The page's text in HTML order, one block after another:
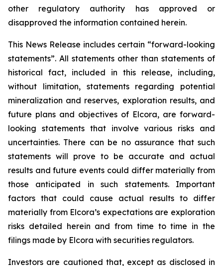
other regulatory authority has approved or
disapproved the information contained herein.
This News Release includes certain “forward-looking
statements”. All statements other than statements of
historical fact, included in this release, including,
without limitation, statements regarding potential
mineralization and reserves, exploration results, and
future plans and objectives of Elcora, are forward-
looking statements that involve various risks and
uncertainties. There can be no assurance that such
statements will prove to be accurate and actual
results and future events could differ materially from
those anticipated in such statements. Important
factors that could cause actual results to differ
materially from Elcora’s expectations are exploration
risks detailed herein and from time to time in the
filings made by Elcora with securities regulators.
Investors are cautioned that, except as disclosed in